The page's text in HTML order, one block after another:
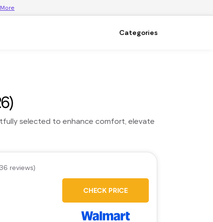
Categories
selected to enhance comfort, elevate
reviews)
CHECK PRICE